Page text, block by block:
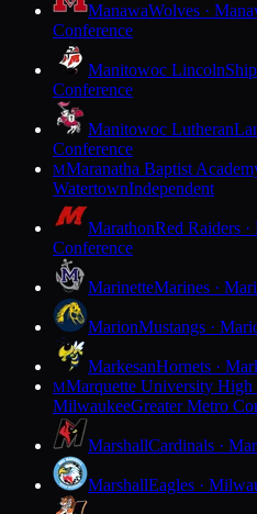
ManawaWolves ·
Conference
Manitowoc Lincoln
Conference
Manitowoc Lutheran
Conference
MMaranatha Baptist
WatertownIndependent
MarathonRed Raiders
Conference
MarinetteMarines ·
MarionMustangs ·
MarkesanHornets ·
MMarquette University High
MilwaukeeGreater Metro
MarshallCardinals ·
MarshallEagles ·